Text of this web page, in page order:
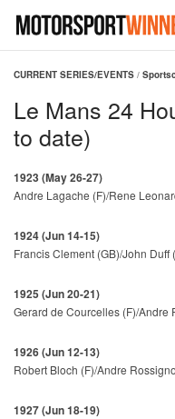
CURRENT SERIES/EVENTS /
Le Mans 24
to date)
1923 (May 26-27)
Andre Lagache (F)/Rene
1924 (Jun 14-15)
Francis Clement (GB)/John
1925 (Jun 20-21)
Gerard de Courcelles (F)/Andre
1926 (Jun 12-13)
Robert Bloch (F)/Andre
1927 (Jun 18-19)